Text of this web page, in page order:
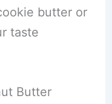
butter or
taste
Butter